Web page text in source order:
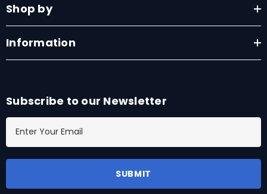
Shop by
Information
Subscribe to our Newsletter